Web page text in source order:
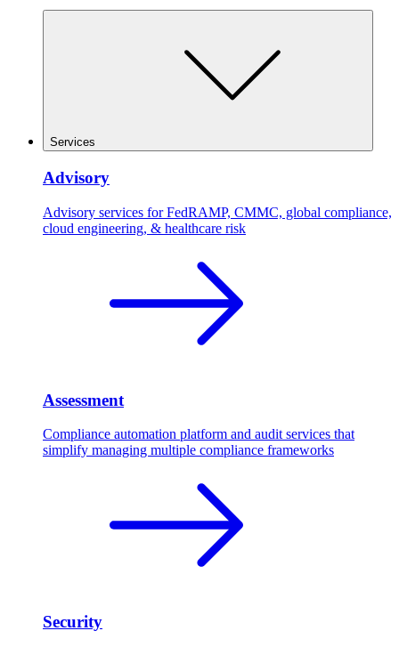
Services
Advisory
Advisory services for FedRAMP, CMMC, global compliance,
cloud engineering, & healthcare risk
Assessment
Compliance automation platform and audit services that
simplify managing multiple compliance frameworks
Security